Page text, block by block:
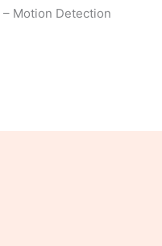
Motion Detection